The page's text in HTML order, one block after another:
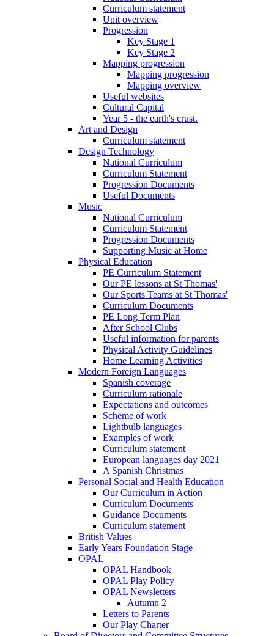
Curriculum statement
Unit overview
Progression
Key Stage 1
Key Stage 2
Mapping progression
Mapping progression
Mapping overview
Useful websites
Cultural Capital
Year 5 - the earth's crust.
Art and Design
Curriculum statement
Design Technology
National Curriculum
Curriculum Statement
Progression Documents
Useful Documents
Music
National Curriculum
Curriculum Statement
Progression Documents
Supporting Music at Home
Physical Education
PE Curriculum Statement
Our PE lessons at St Thomas'
Our Sports Teams at St Thomas'
Curriculum Documents
PE Long Term Plan
After School Clubs
Useful information for parents
Physical Activity Guidelines
Home Learning Activities
Modern Foreign Languages
Spanish coverage
Curriculum rationale
Expectations and outcomes
Scheme of work
Lightbulb languages
Examples of work
Curriculum statement
European languages day 2021
A Spanish Christmas
Personal Social and Health Education
Our Curriculum in Action
Curriculum Documents
Guidance Documents
Curriculum statement
British Values
Early Years Foundation Stage
OPAL
OPAL Handbook
OPAL Play Policy
OPAL Newsletters
Autumn 2
Letters to Parents
Our Play Charter